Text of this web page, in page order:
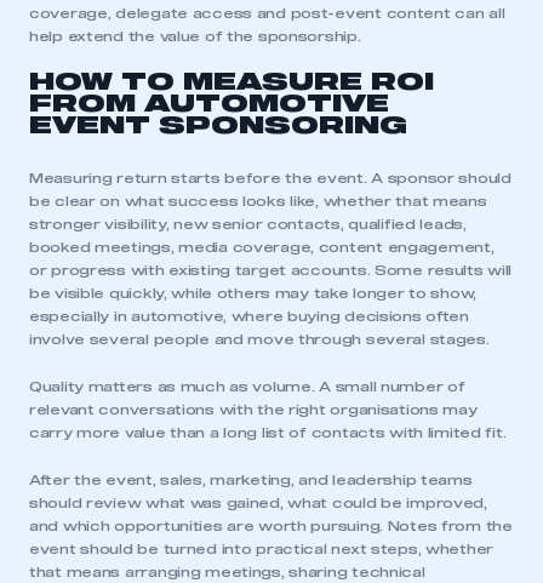
coverage, delegate access and post-event content can all
help extend the value of the sponsorship.
HOW TO MEASURE ROI
FROM AUTOMOTIVE
EVENT SPONSORING
Measuring return starts before the event. A sponsor should
be clear on what success looks like, whether that means
stronger visibility, new senior contacts, qualified leads,
booked meetings, media coverage, content engagement,
or progress with existing target accounts. Some results will
be visible quickly, while others may take longer to show,
especially in automotive, where buying decisions often
involve several people and move through several stages.
Quality matters as much as volume. A small number of
relevant conversations with the right organisations may
carry more value than a long list of contacts with limited fit.
After the event, sales, marketing, and leadership teams
should review what was gained, what could be improved,
and which opportunities are worth pursuing. Notes from the
event should be turned into practical next steps, whether
that means arranging meetings, sharing technical